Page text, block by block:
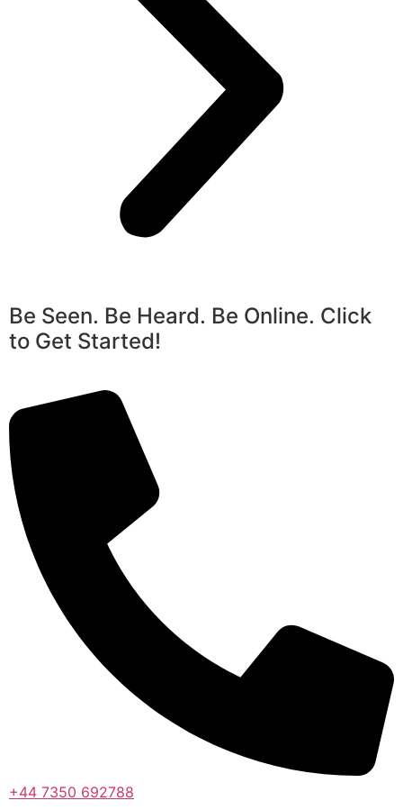
Be Seen. Be Heard. Be Online. Click
to Get Started!
+44 7350 692788